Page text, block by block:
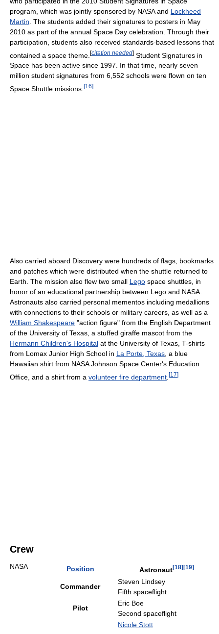
program, which was jointly sponsored by NASA and Lockheed
Martin . The students added their signatures to posters in May
2010 as part of the annual Space Day celebration. Through their
participation, students also received standards-based lessons that
contained a space theme. [citation needed] Student Signatures in
Space has been active since 1997. In that time, nearly seven
million student signatures from 6,552 schools were flown on ten
Space Shuttle missions. [16]
Also carried aboard Discovery were hundreds of flags, bookmarks
and patches which were distributed when the shuttle returned to
Earth. The mission also flew two small Lego space shuttles, in
honor of an educational partnership between Lego and NASA.
Astronauts also carried personal mementos including medallions
with connections to their schools or military careers, as well as a
William Shakespeare "action figure" from the English Department
of the University of Texas, a stuffed giraffe mascot from the
Hermann Children's Hospital at the University of Texas, T-shirts
from Lomax Junior High School in La Porte, Texas , a blue
Hawaiian shirt from NASA Johnson Space Center's Education
Office, and a shirt from a volunteer fire department [17]
Crew
Position Astronaut[18] [19]
Commander
Steven Lindsey
Fifth spaceflight
Pilot
Eric Boe
Second spaceflight
Nicole Stott
NASA